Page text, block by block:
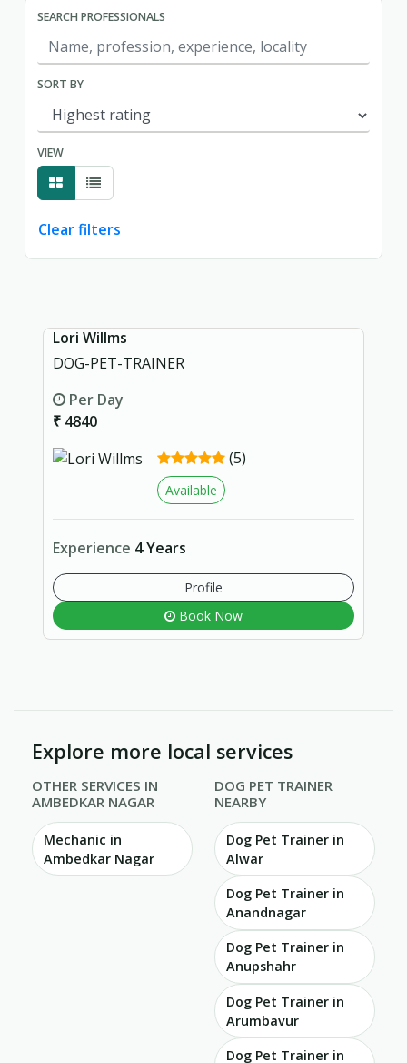
SEARCH PROFESSIONALS
SORT BY
VIEW
Clear filters
Lori Willms
DOG-PET-TRAINER
Per Day
₹ 4840
(5)
Available
Experience 4 Years
Profile
Book Now
Explore more local services
OTHER SERVICES IN
AMBEDKAR NAGAR
Mechanic in
Ambedkar Nagar
DOG PET TRAINER
NEARBY
Dog Pet Trainer in
Alwar
Dog Pet Trainer in
Anandnagar
Dog Pet Trainer in
Anupshahr
Dog Pet Trainer in
Arumbavur
Dog Pet Trainer in